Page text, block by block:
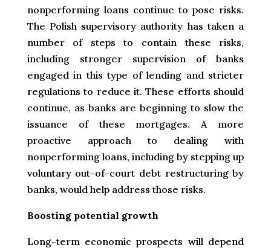
nonperforming loans continue to pose risks.
The Polish supervisory authority has taken a
number of steps to contain these risks,
including stronger supervision of banks
engaged in this type of lending and stricter
regulations to reduce it. These efforts should
continue, as banks are beginning to slow the
issuance of these mortgages. A more
proactive approach to dealing with
nonperforming loans, including by stepping up
voluntary out-of-court debt restructuring by
banks, would help address those risks.
Boosting potential growth
Long-term economic prospects will depend